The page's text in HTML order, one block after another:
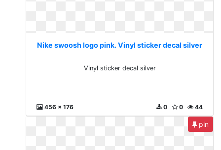
Nike swoosh logo pink. Vinyl sticker decal silver
Vinyl sticker decal silver
456 x 176 44
0
0
pin